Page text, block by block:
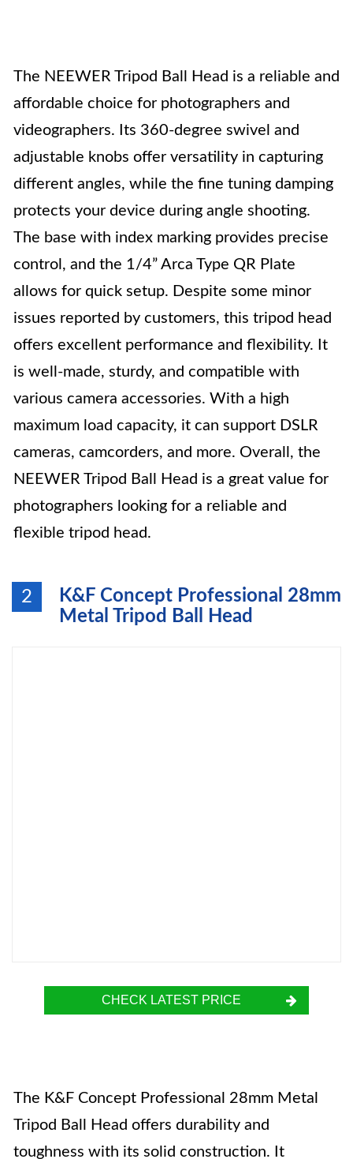
The NEEWER Tripod Ball Head is a reliable and
affordable choice for photographers and
videographers. Its 360-degree swivel and
adjustable knobs offer versatility in capturing
different angles, while the fine tuning damping
protects your device during angle shooting.
The base with index marking provides precise
control, and the 1/4” Arca Type QR Plate
allows for quick setup. Despite some minor
issues reported by customers, this tripod head
offers excellent performance and flexibility. It
is well-made, sturdy, and compatible with
various camera accessories. With a high
maximum load capacity, it can support DSLR
cameras, camcorders, and more. Overall, the
NEEWER Tripod Ball Head is a great value for
photographers looking for a reliable and
flexible tripod head.
2
K&F Concept Professional 28mm
Metal Tripod Ball Head
CHECK LATEST PRICE
The K&F Concept Professional 28mm Metal
Tripod Ball Head offers durability and
toughness with its solid construction. It